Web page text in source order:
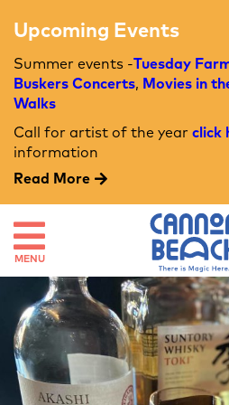
Upcoming Events
Summer events -Tuesday
Buskers Concerts, Movies in
Walks
Call for artist of the year click
information
Read More
MENU